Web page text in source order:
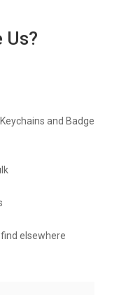
Us?
and Badge
elsewhere